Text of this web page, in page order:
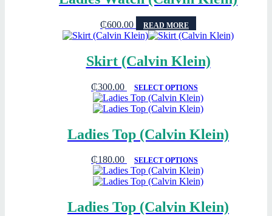
₵600.00 READ MORE
Skirt (Calvin Klein)
₵300.00 SELECT OPTIONS
Ladies Top (Calvin Klein)
₵180.00 SELECT OPTIONS
Ladies Top (Calvin Klein)